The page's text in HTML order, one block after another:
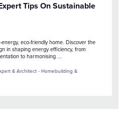
Tips On Sustainable
eco-friendly home. Discover the
in shaping energy efficiency, from
to harmonising ...
& Architect - Homebuilding &